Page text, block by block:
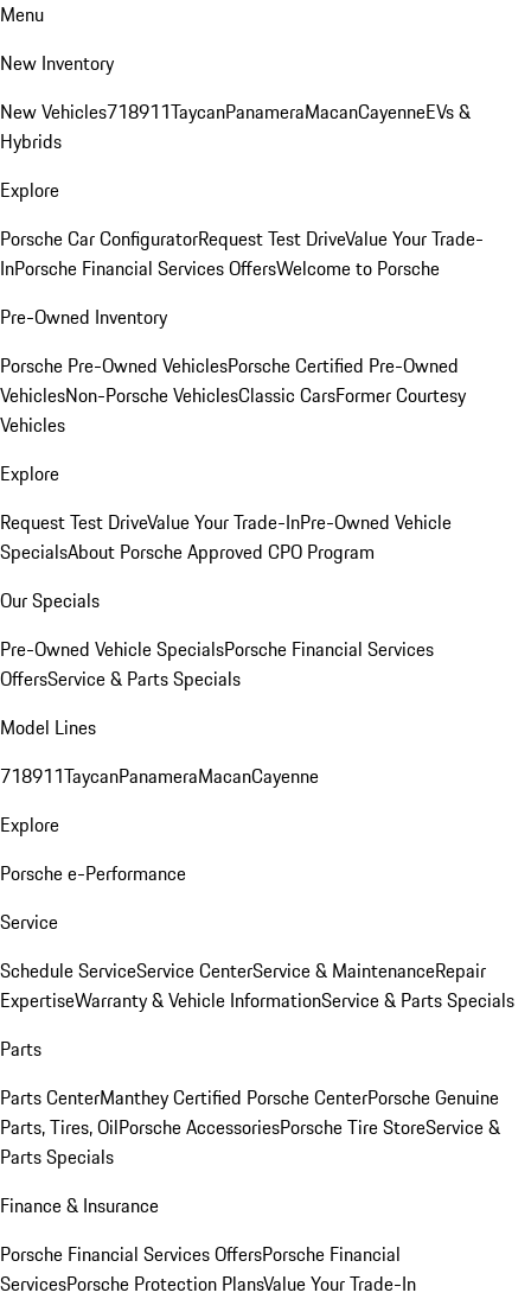
Menu
New Inventory
New Vehicles718911TaycanPanameraMacanCayenneEVs &
Hybrids
Explore
Porsche Car ConfiguratorRequest Test DriveValue Your Trade-
InPorsche Financial Services OffersWelcome to Porsche
Pre-Owned Inventory
Porsche Pre-Owned VehiclesPorsche Certified Pre-Owned
VehiclesNon-Porsche VehiclesClassic CarsFormer Courtesy
Vehicles
Explore
Request Test DriveValue Your Trade-InPre-Owned Vehicle
SpecialsAbout Porsche Approved CPO Program
Our Specials
Pre-Owned Vehicle SpecialsPorsche Financial Services
OffersService & Parts Specials
Model Lines
718911TaycanPanameraMacanCayenne
Explore
Porsche e-Performance
Service
Schedule ServiceService CenterService & MaintenanceRepair
ExpertiseWarranty & Vehicle InformationService & Parts Specials
Parts
Parts CenterManthey Certified Porsche CenterPorsche Genuine
Parts, Tires, OilPorsche AccessoriesPorsche Tire StoreService &
Parts Specials
Finance & Insurance
Porsche Financial Services OffersPorsche Financial
ServicesPorsche Protection PlansValue Your Trade-In